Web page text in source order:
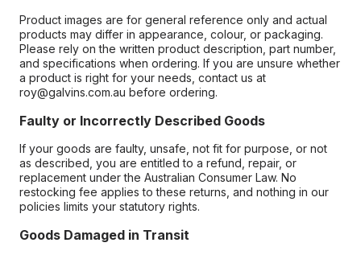
Product images are for general reference only and actual
products may differ in appearance, colour, or packaging.
Please rely on the written product description, part number,
and specifications when ordering. If you are unsure whether
a product is right for your needs, contact us at
roy@galvins.com.au before ordering.
Faulty or Incorrectly Described Goods
If your goods are faulty, unsafe, not fit for purpose, or not
as described, you are entitled to a refund, repair, or
replacement under the Australian Consumer Law. No
restocking fee applies to these returns, and nothing in our
policies limits your statutory rights.
Goods Damaged in Transit